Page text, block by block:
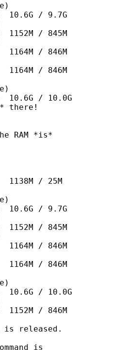
10.6G / 9.7G
1152M / 845M
1164M / 846M
1164M / 846M
10.6G / 10.0G
there!
RAM *is*
1138M / 25M
10.6G / 9.7G
1152M / 845M
1164M / 846M
1164M / 846M
10.6G / 10.0G
1152M / 846M
is released.
is